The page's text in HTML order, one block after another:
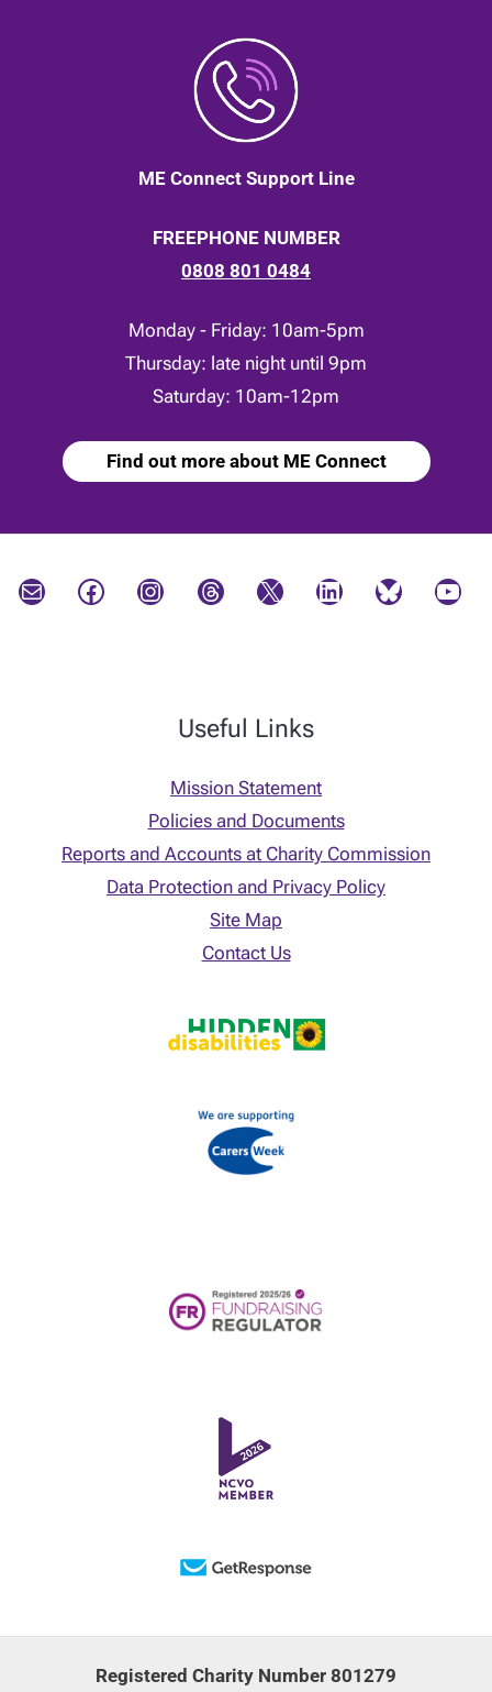
ME Connect Support Line
FREEPHONE NUMBER
0808 801 0484
Monday - Friday: 10am-5pm
Thursday: late night until 9pm
Saturday: 10am-12pm
Find out more about ME Connect
Mail Facebook Instagram Threads X LinkedIn Bluesky YouTube
Useful Links
Mission Statement
Policies and Documents
Reports and Accounts at Charity Commission
Data Protection and Privacy Policy
Site Map
Contact Us
Registered Charity Number 801279